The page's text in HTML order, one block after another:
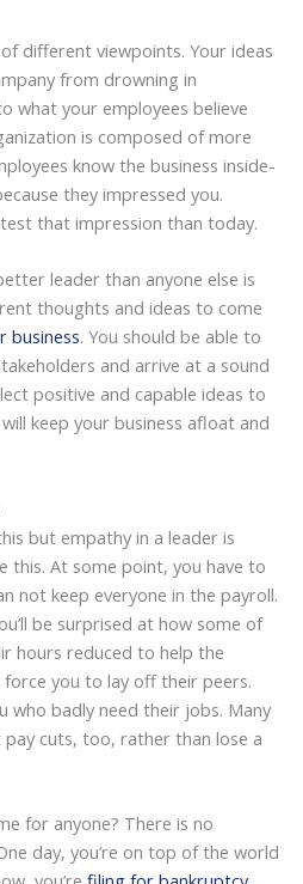
different viewpoints. Your ideas
from drowning in
what your employees believe
is composed of more
know the business inside-
they impressed you.
that impression than today.
leader than anyone else is
thoughts and ideas to come
business. You should be able to
and arrive at a sound
positive and capable ideas to
keep your business afloat and
but empathy in a leader is
this. At some point, you have to
not keep everyone in the payroll.
be surprised at how some of
hours reduced to help the
you to lay off their peers.
who badly need their jobs. Many
cuts, too, rather than lose a
for anyone? There is no
day, you’re on top of the world